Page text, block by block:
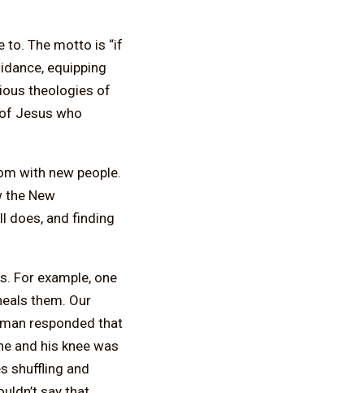
to. The motto is “if
equipping
theologies of
Jesus who
with new people.
the New
does, and finding
For example, one
them. Our
responded that
and his knee was
shuffling and